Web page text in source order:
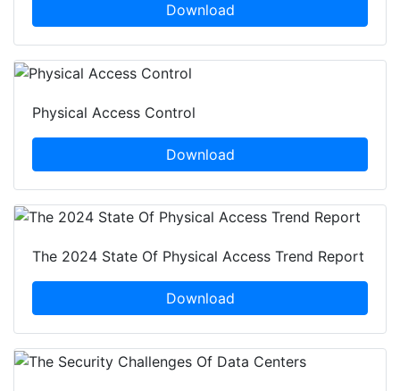
Download
Physical Access Control
Download
The 2024 State Of Physical Access Trend Report
Download